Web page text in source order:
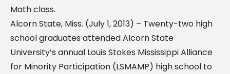
Math class.
Alcorn State, Miss. (July 1, 2013) – Twenty-two high
school graduates attended Alcorn State
University’s annual Louis Stokes Mississippi Alliance
for Minority Participation (LSMAMP) high school to